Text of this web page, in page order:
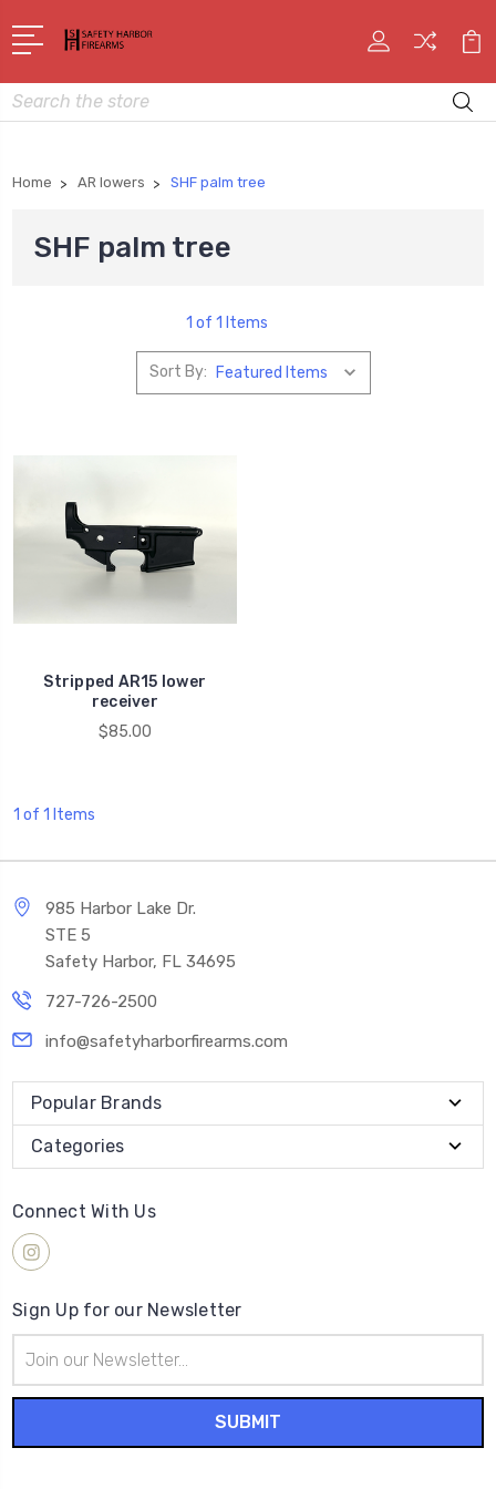
Search
Home AR lowers SHF palm tree
SHF palm tree
1 of 1 Items
Sort By:
Stripped AR15 lower
receiver
$85.00
1 of 1 Items
985 Harbor Lake Dr.
STE 5
Safety Harbor, FL 34695
727-726-2500
info@safetyharborfirearms.com
Popular Brands
Categories
Connect With Us
Sign Up for our Newsletter
Address